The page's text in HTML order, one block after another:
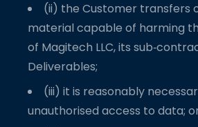
(ii) the Customer transfers
material capable of harming
of Magitech LLC, its
Deliverables;
(iii) it is reasonably
unauthorised access to data;